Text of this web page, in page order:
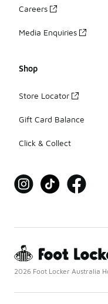
Careers
Media Enquiries
Shop
Store Locator
Gift Card Balance
Click & Collect
2026 Foot Locker Australia